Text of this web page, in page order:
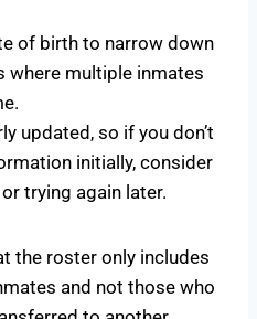
of birth to narrow down
where multiple inmates
updated, so if you don’t
initially, consider
trying again later.
the roster only includes
and not those who